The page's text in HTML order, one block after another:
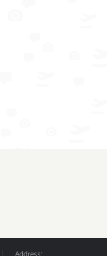
Address: